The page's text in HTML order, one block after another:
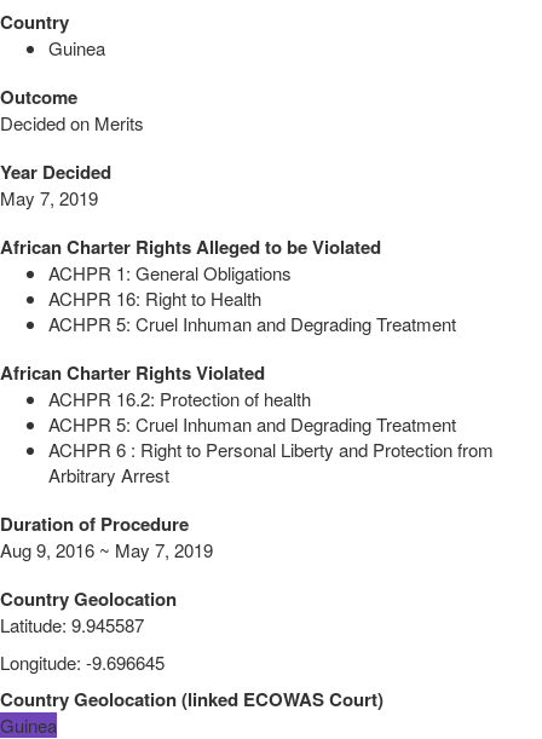
Country
Guinea
Outcome
Decided on Merits
Year Decided
May 7, 2019
African Charter Rights Alleged to be Violated
ACHPR 1: General Obligations
ACHPR 16: Right to Health
ACHPR 5: Cruel Inhuman and Degrading Treatment
African Charter Rights Violated
ACHPR 16.2: Protection of health
ACHPR 5: Cruel Inhuman and Degrading Treatment
ACHPR 6 : Right to Personal Liberty and Protection from
Arbitrary Arrest
Duration of Procedure
Aug 9, 2016 ~ May 7, 2019
Country Geolocation
Latitude: 9.945587
Longitude: -9.696645
Country Geolocation(linked ECOWAS Court)
Guinea